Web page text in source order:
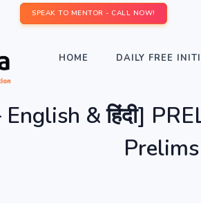
SPEAK TO MENTOR - CALL NOW!
HOME DAILY FREE
& हिंदी]